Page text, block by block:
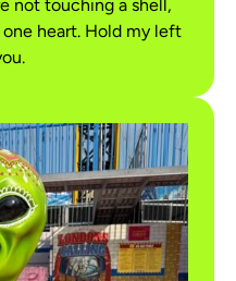
not touching a shell,
heart. Hold my left